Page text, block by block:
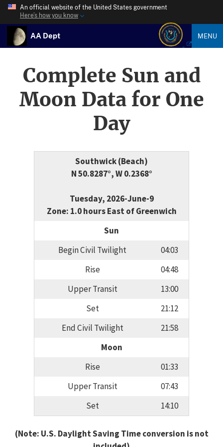
An official website of the United States government
Here’s how you know
AA Dept MENU
Complete Sun and
Moon Data for One
Day
Southwick (Beach)
N 50.8287°, W 0.2368°
Tuesday, 2026-June-9
Zone: 1.0 hours East of Greenwich
Sun
Begin Civil Twilight
04:03
Rise
04:48
Upper Transit
13:00
Set
21:12
End Civil Twilight
21:58
Moon
Rise
01:33
Upper Transit
07:43
Set
14:10
(Note: U.S. Daylight Saving Time conversion is not